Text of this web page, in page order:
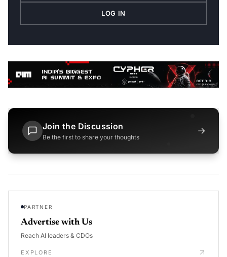
LOG IN
Join the Discussion
Be the first to share your thoughts
→
PARTNER
Advertise with Us
Reach AI leaders & CDOs
EXPLORE